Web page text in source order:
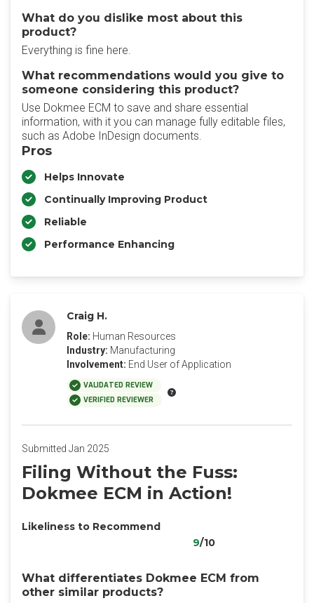
What do you dislike most about this
product?
Everything is fine here.
What recommendations would you give to
someone considering this product?
Use Dokmee ECM to save and share essential
information, with it you can manage fully editable files,
such as Adobe InDesign documents.
Pros
Helps Innovate
Continually Improving Product
Reliable
Performance Enhancing
Craig H.
Role: Human Resources
Industry: Manufacturing
Involvement: End User of Application
VALIDATED REVIEW
VERIFIED REVIEWER
Submitted Jan 2025
Filing Without the Fuss:
Dokmee ECM in Action!
Likeliness to Recommend
9/10
What differentiates Dokmee ECM from
other similar products?